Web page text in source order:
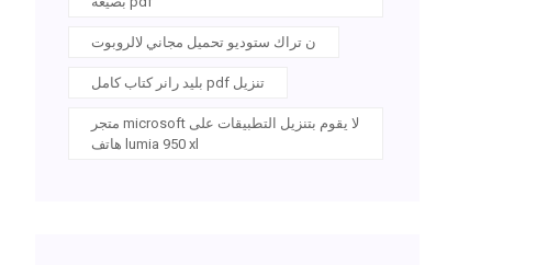
ن تراك ستوديو تحميل مجاني لالروبوت
بليد رانر كتاب كامل pdf تنزيل
متجر microsoft لا يقوم بتنزيل التطبيقات على
هاتف lumia 950 xl